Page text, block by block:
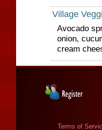
Village
Avocado
onion,
cream
Terms of